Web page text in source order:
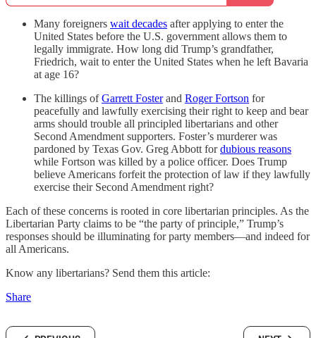
Many foreigners wait decades after applying to enter the
United States before the U.S. government allows them to
legally immigrate. How long did Trump’s grandfather,
Friedrich, wait to enter the United States when he left Bavaria
at age 16?
The killings ofGarrett Fosterand Roger Fortson for
peacefully and lawfully exercising their right to keep and bear
arms should trouble all principled libertarians and other
Second Amendment supporters. Foster’s murderer was
pardoned by Texas Gov. Greg Abbott fordubious reasons
while Fortson was killed by a police officer. Does Trump
believe Americans forfeit the protection of law if they lawfully
exercise their Second Amendment right?
Each of these concerns is rooted in core libertarian principles. As the
Libertarian Party claims to be “the party of principle,” Trump’s
responses should be illuminating for party members—and indeed for
all Americans.
Know any libertarians? Send them this article:
Share